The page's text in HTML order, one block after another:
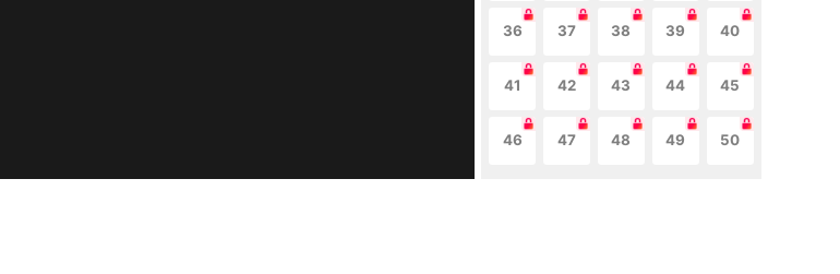
36 37 38 39 40
41 42 43 44 45
46 47 48 49 50